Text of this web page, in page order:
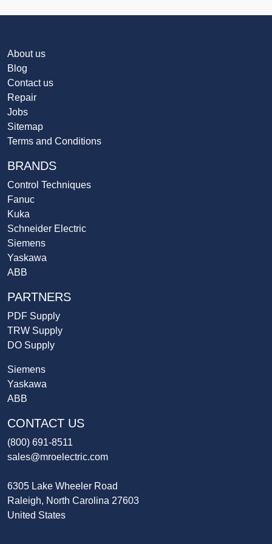
About us
Blog
Contact us
Repair
Jobs
Sitemap
Terms and Conditions
BRANDS
Control Techniques
Fanuc
Kuka
Schneider Electric
Siemens
Yaskawa
ABB
PARTNERS
PDF Supply
TRW Supply
DO Supply
Siemens
Yaskawa
ABB
CONTACT US
(800) 691-8511
sales@mroelectric.com
6305 Lake Wheeler Road
Raleigh, North Carolina 27603
United States